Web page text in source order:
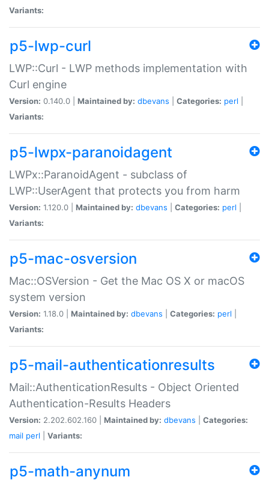
Variants:
p5-lwp-curl
LWP::Curl - LWP methods implementation with
Curl engine
Version: 0.140.0 | Maintained by: dbevans Categories: perl
Variants:
p5-lwpx-paranoidagent
LWPx::ParanoidAgent - subclass of
LWP::UserAgent that protects you from harm
Version: 1.120.0 | Maintained by: dbevans Categories: perl
Variants:
p5-mac-osversion
Mac::OSVersion - Get the Mac OS X or macOS
system version
Version: 1.18.0 | Maintained by: dbevans Categories: perl
Variants:
p5-mail-authenticationresults
Mail::AuthenticationResults - Object Oriented
Authentication-Results Headers
Version: 2.202.602.160 | Maintained by: dbevans
Categories:
mail perl Variants:
p5-math-anynum